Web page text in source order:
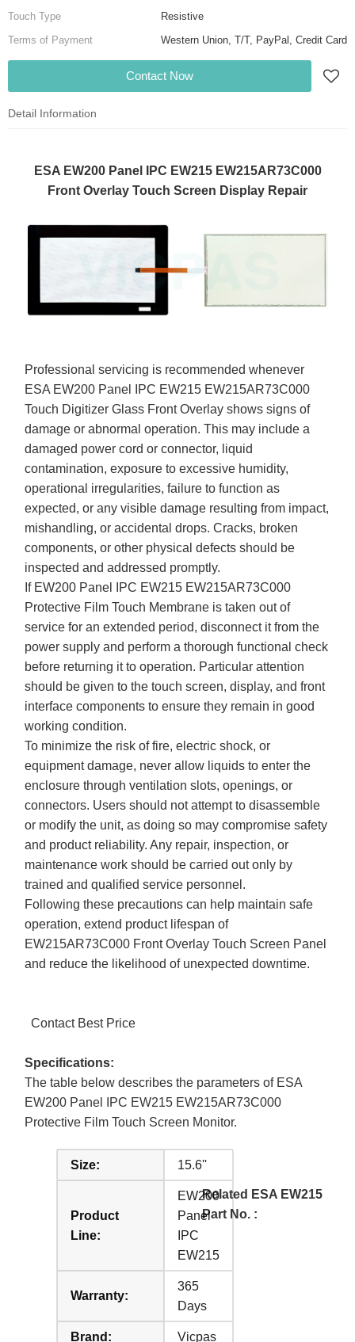
Touch Type
Resistive
Terms of Payment
Western Union, T/T, PayPal, Credit Card
Contact Now
Detail Information
ESA EW200 Panel IPC EW215 EW215AR73C000
Front Overlay Touch Screen Display Repair
Professional servicing is recommended whenever
ESA EW200 Panel IPC EW215 EW215AR73C000
Touch Digitizer Glass Front Overlay shows signs of
damage or abnormal operation. This may include a
damaged power cord or connector, liquid
contamination, exposure to excessive humidity,
operational irregularities, failure to function as
expected, or any visible damage resulting from impact,
mishandling, or accidental drops. Cracks, broken
components, or other physical defects should be
inspected and addressed promptly.
If EW200 Panel IPC EW215 EW215AR73C000
Protective Film Touch Membrane is taken out of
service for an extended period, disconnect it from the
power supply and perform a thorough functional check
before returning it to operation. Particular attention
should be given to the touch screen, display, and front
interface components to ensure they remain in good
working condition.
To minimize the risk of fire, electric shock, or
equipment damage, never allow liquids to enter the
enclosure through ventilation slots, openings, or
connectors. Users should not attempt to disassemble
or modify the unit, as doing so may compromise safety
and product reliability. Any repair, inspection, or
maintenance work should be carried out only by
trained and qualified service personnel.
Following these precautions can help maintain safe
operation, extend product lifespan of
EW215AR73C000 Front Overlay Touch Screen Panel
and reduce the likelihood of unexpected downtime.
Contact Best Price
Specifications:
The table below describes the parameters of ESA
EW200 Panel IPC EW215 EW215AR73C000
Protective Film Touch Screen Monitor.
Size: 15.6''
Product
Line:
EW200
Panel
IPC
EW215
Warranty:
365
Days
Brand: Vicpas
Related ESA EW215
Part No. :